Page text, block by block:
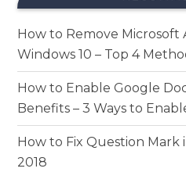
How to Remove Microsoft
Windows 10 – Top 4
How to Enable Google
Benefits – 3 Ways to
How to Fix Question Mark
2018